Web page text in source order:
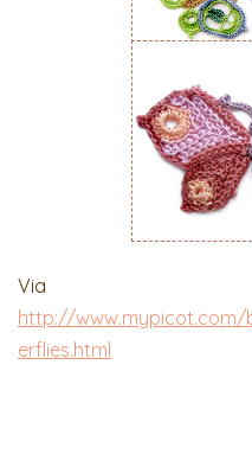
Via
http://
erflies.html